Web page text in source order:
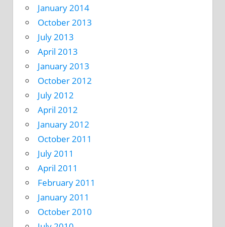
January 2014
October 2013
July 2013
April 2013
January 2013
October 2012
July 2012
April 2012
January 2012
October 2011
July 2011
April 2011
February 2011
January 2011
October 2010